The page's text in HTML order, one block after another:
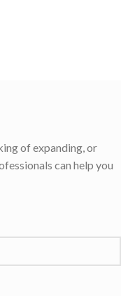
of expanding, or
can help you